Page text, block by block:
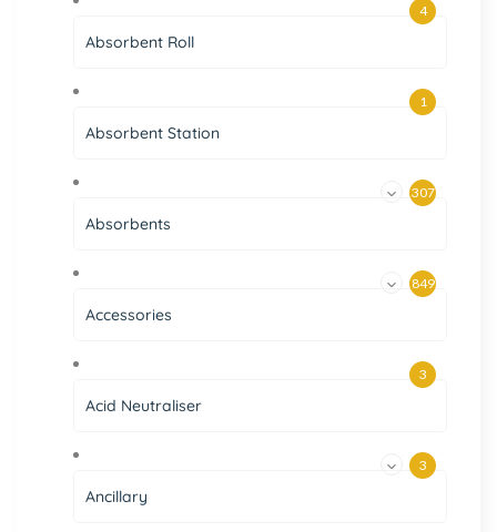
Absorbent Roll
4
Absorbent Station
1
Absorbents
307
Accessories
849
Acid Neutraliser
3
Ancillary
3